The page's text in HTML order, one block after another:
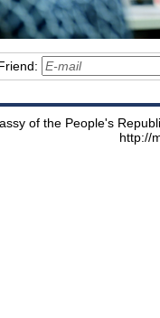
of the People's
http://